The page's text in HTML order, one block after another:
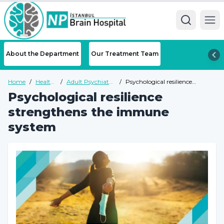
About the Department Our Treatment Team
Home / Health
/ Adult Psychiatry
/
Psychological resilience
system
Psychological resilience
strengthens the immune
system